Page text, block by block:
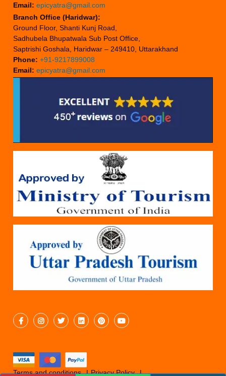
Email: epicyatra@gmail.com
Branch Office (Haridwar):
Ground Floor, Shanti Kunj Road,
Sadhubela Bhupatwala Sub Post Office,
Saptrishi Goshala, Haridwar – 249410, Uttarakhand
Phone: +91-9217899008
Email: epicyatra@gmail.com
Terms and conditions Privacy Policy